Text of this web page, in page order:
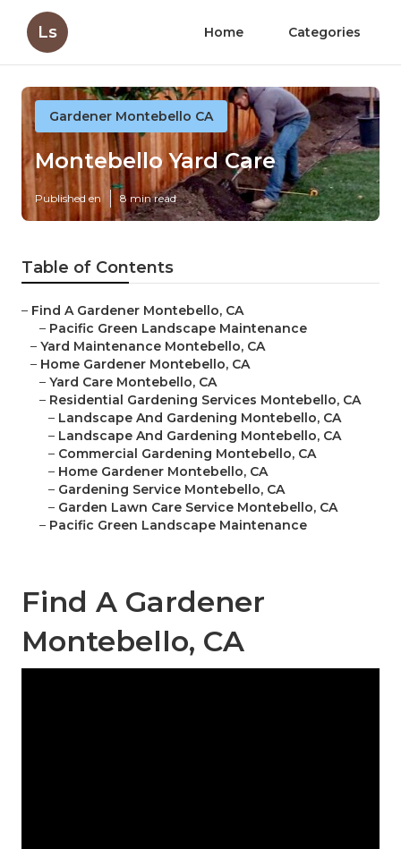
Ls Home Categories
Gardener Montebello CA
Montebello Yard Care
Published en 8 min read
Table of Contents
– Find A Gardener Montebello, CA
– Pacific Green Landscape Maintenance
– Yard Maintenance Montebello, CA
– Home Gardener Montebello, CA
– Yard Care Montebello, CA
– Residential Gardening Services Montebello, CA
– Landscape And Gardening Montebello, CA
– Landscape And Gardening Montebello, CA
– Commercial Gardening Montebello, CA
– Home Gardener Montebello, CA
– Gardening Service Montebello, CA
– Garden Lawn Care Service Montebello, CA
– Pacific Green Landscape Maintenance
Find A Gardener
Montebello, CA